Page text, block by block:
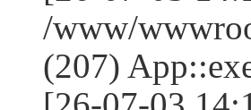
/www/
(207)